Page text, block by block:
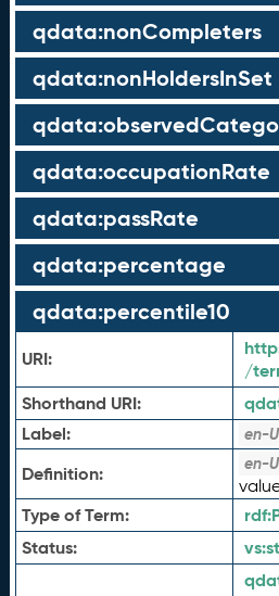
qdata:nonCompleters
qdata:nonHoldersInSet
qdata:occupationRate
qdata:passRate
qdata:percentage
qdata:percentile10
URI:
/
Shorthand URI:
Label:
en-
Definition: en-
Type of Term: rdf:
Status:
vs: